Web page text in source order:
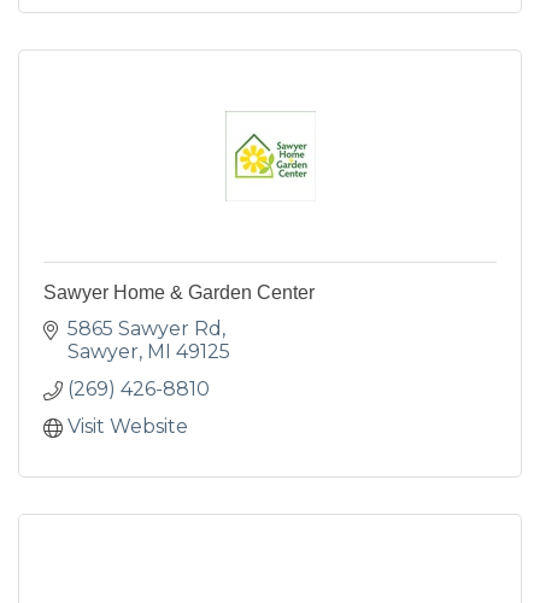
Sawyer Home & Garden Center
5865 Sawyer Rd
Sawyer MI
49125
(269) 426-8810
Visit Website